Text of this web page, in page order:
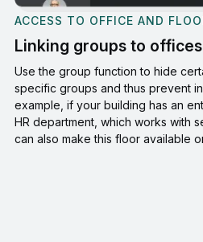
ACCESS TO OFFICE AND
Linking groups to offices
Use the group function to hide
specific groups and thus prevent
example, if your building has an
HR department, which works with
can also make this floor available